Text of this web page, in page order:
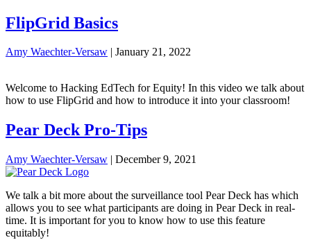
FlipGrid Basics
Amy Waechter-Versaw January 21, 2022
Welcome to Hacking EdTech for Equity! In this video we talk about
how to use FlipGrid and how to introduce it into your classroom!
Pear Deck Pro-Tips
Amy Waechter-Versaw | December 9, 2021
We talk a bit more about the surveillance tool Pear Deck has which
allows you to see what participants are doing in Pear Deck in real-
time. It is important for you to know how to use this feature
equitably!